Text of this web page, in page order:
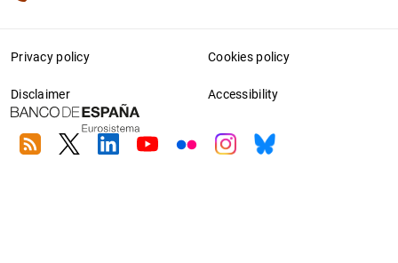
Privacy policy Cookies policy
Disclaimer Accessibility
RSS TwitterLinkedin
YoutubeFlickrInstagram
Bluesky